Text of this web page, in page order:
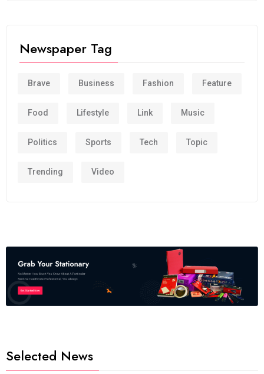
Newspaper Tag
Brave Business Fashion Feature
Food Lifestyle Link Music
Politics Sports Tech Topic
Trending Video
Selected News